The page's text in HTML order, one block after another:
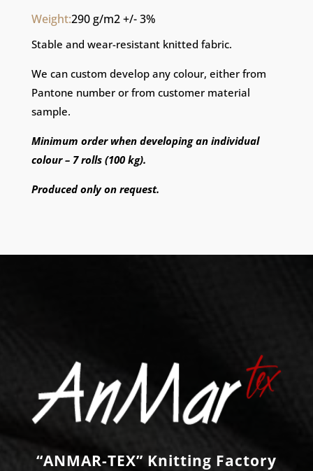
Weight:290 g/m2 +/- 3%
Stable and wear-resistant knitted fabric.
We can custom develop any colour, either from
Pantone number or from customer material
sample.
Minimum order when developing an individual
colour – 7 rolls (100 kg).
Produced only on request.
“ANMAR-TEX” Knitting Factory